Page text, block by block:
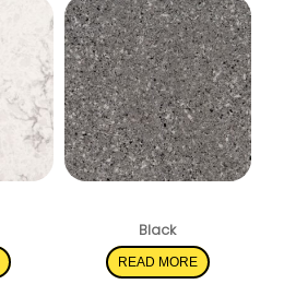
Black
READ MORE